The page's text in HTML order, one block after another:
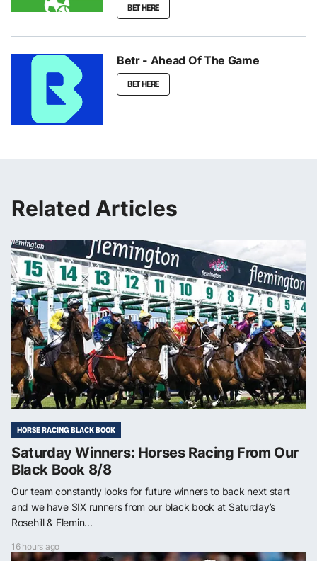
BET HERE
Betr - Ahead Of The Game
BET HERE
Related Articles
HORSE RACING BLACK BOOK
Saturday Winners: Horses Racing From Our
Black Book 8/8
Our team constantly looks for future winners to back next start
and we have SIX runners from our black book at Saturday’s
Rosehill & Flemin...
16 hours ago